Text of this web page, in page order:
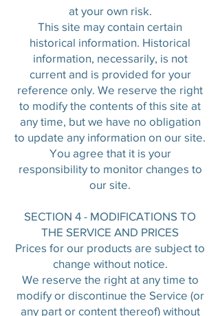
at your own risk.
This site may contain certain
historical information. Historical
information, necessarily, is not
current and is provided for your
reference only. We reserve the right
to modify the contents of this site at
any time, but we have no obligation
to update any information on our site.
You agree that it is your
responsibility to monitor changes to
our site.
SECTION 4 - MODIFICATIONS TO
THE SERVICE AND PRICES
Prices for our products are subject to
change without notice.
We reserve the right at any time to
modify or discontinue the Service (or
any part or content thereof) without